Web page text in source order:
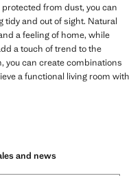
from dust, you can
and out of sight. Natural
a feeling of home, while
a touch of trend to the
you can create combinations
a functional living room with
and news